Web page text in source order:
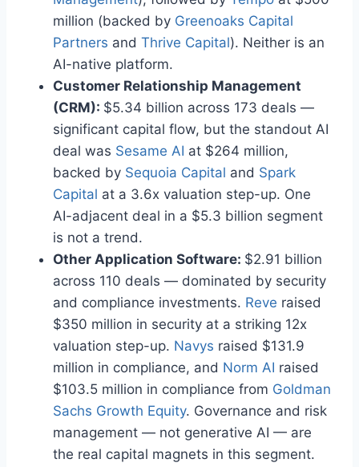
million (backed by Greenoaks Capital
Partners and Thrive Capital). Neither is an
AI-native platform.
Customer Relationship Management
(CRM): $5.34 billion across 173 deals —
significant capital flow, but the standout AI
deal was Sesame AI at $264 million,
backed by Sequoia Capital and Spark
Capital at a 3.6x valuation step-up. One
AI-adjacent deal in a $5.3 billion segment
is not a trend.
Other Application Software: $2.91 billion
across 110 deals — dominated by security
and compliance investments. Reve raised
$350 million in security at a striking 12x
valuation step-up. Navys raised $131.9
million in compliance, and Norm AI raised
$103.5 million in compliance from Goldman
Sachs Growth Equity. Governance and risk
management — not generative AI — are
the real capital magnets in this segment.